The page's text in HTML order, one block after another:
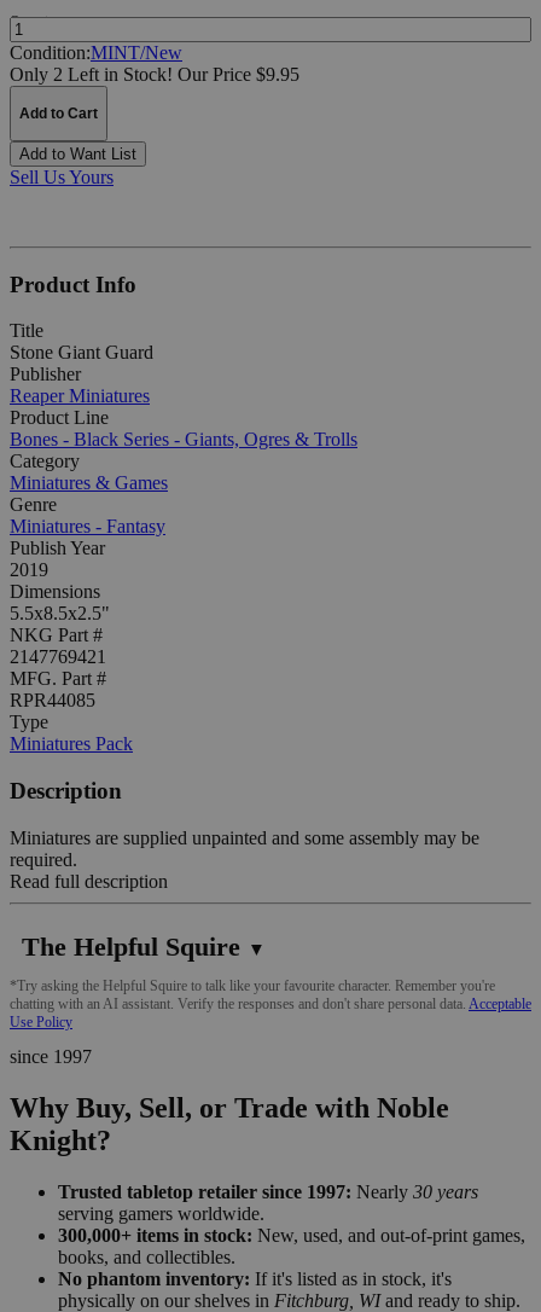
Quantity:
Condition:MINT/New
Only 2 Left in Stock! Our Price $9.95
Add to Cart
Add to Want List
Sell Us Yours
Product Info
Title
Stone Giant Guard
Publisher
Reaper Miniatures
Product Line
Bones - Black Series - Giants, Ogres & Trolls
Category
Miniatures & Games
Genre
Miniatures - Fantasy
Publish Year
2019
Dimensions
5.5x8.5x2.5"
NKG Part #
2147769421
MFG. Part #
RPR44085
Type
Miniatures Pack
Description
Miniatures are supplied unpainted and some assembly may be
required.
Read full description
The Helpful Squire ▼
*Try asking the Helpful Squire to talk like your favourite character. Remember you're
chatting with an AI assistant. Verify the responses and don't share personal data. Acceptable
Use Policy
since 1997
Why Buy, Sell, or Trade with Noble
Knight?
Trusted tabletop retailer since 1997: Nearly 30 years
serving gamers worldwide.
300,000+ items in stock: New, used, and out-of-print games,
books, and collectibles.
No phantom inventory: If it's listed as in stock, it's
physically on our shelves in Fitchburg, WIand ready to ship.